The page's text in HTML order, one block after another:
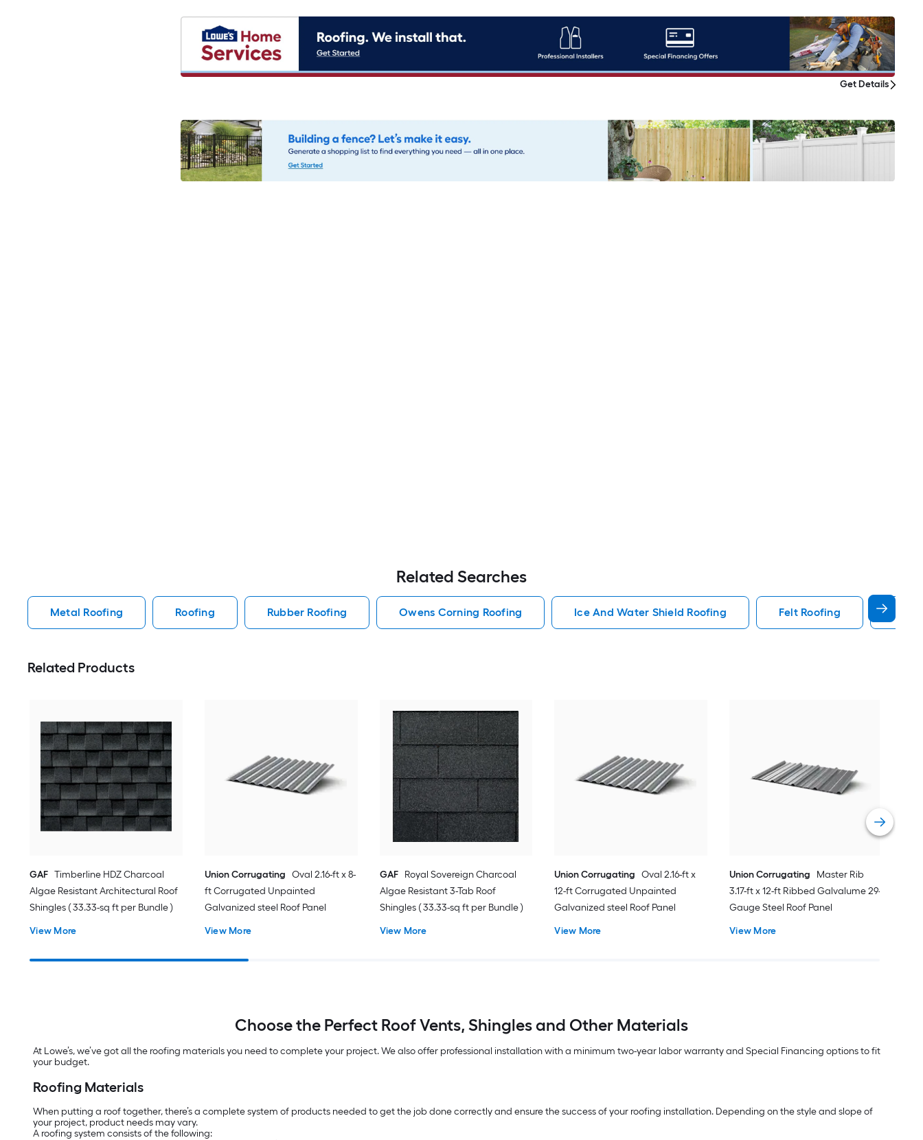
Get Details
Related Searches
Metal Roofing Roofing Rubber Roofing Owens Corning Roofing Ice And Water Shield Roofing Felt Roofing
Related Products
GAF Timberline HDZ Charcoal
Algae Resistant Architectural Roof
Shingles ( 33.33-sq ft per Bundle )
View More
Union Corrugating Oval 2.16-ft x 8-
ft Corrugated Unpainted
Galvanized steel Roof Panel
View More
GAF
Royal Sovereign Charcoal
Algae Resistant 3-Tab Roof
Shingles ( 33.33-sq ft per Bundle )
View More
Union Corrugating
Oval 2.16-ft x
12-ft Corrugated Unpainted
Galvanized steel Roof Panel
View More
Union Corrugating
Master Rib
3.17-ft x 12-ft Ribbed Galvalume 29-
Gauge Steel Roof Panel
View More
Choose the Perfect Roof Vents, Shingles and Other Materials
At Lowe’s, we’ve got all the roofing materials you need to complete your project. We also offer professional installation with a minimum two-year labor warranty and Special Financing options to fit
your budget.
Roofing Materials
When putting a roof together, there’s a complete system of products needed to get the job done correctly and ensure the success of your roofing installation. Depending on the style and slope of
your project, product needs may vary.
A roofing system consists of the following: